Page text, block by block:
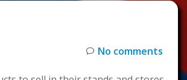
No comments